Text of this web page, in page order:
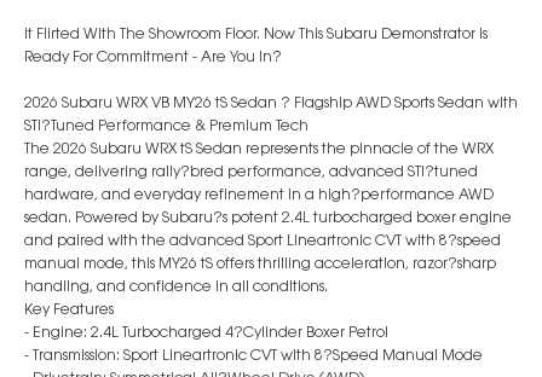
It Flirted With The Showroom Floor. Now This Subaru Demonstrator Is
Ready For Commitment - Are You In?
2026 Subaru WRX VB MY26 tS Sedan ? Flagship AWD Sports Sedan with
STI?Tuned Performance & Premium Tech
The 2026 Subaru WRX tS Sedan represents the pinnacle of the WRX
range, delivering rally?bred performance, advanced STI?tuned
hardware, and everyday refinement in a high?performance AWD
sedan. Powered by Subaru?s potent 2.4L turbocharged boxer engine
and paired with the advanced Sport Lineartronic CVT with 8?speed
manual mode, this MY26 tS offers thrilling acceleration, razor?sharp
handling, and confidence in all conditions.
Key Features
- Engine: 2.4L Turbocharged 4?Cylinder Boxer Petrol
- Transmission: Sport Lineartronic CVT with 8?Speed Manual Mode